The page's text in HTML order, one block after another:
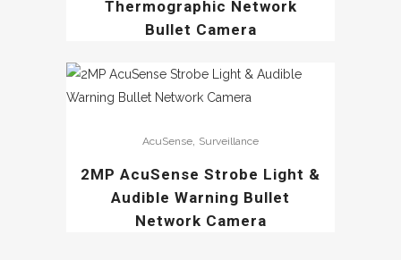
Thermographic Network
Bullet Camera
AcuSense Surveillance
2MP AcuSense Strobe Light &
Audible Warning Bullet
Network Camera